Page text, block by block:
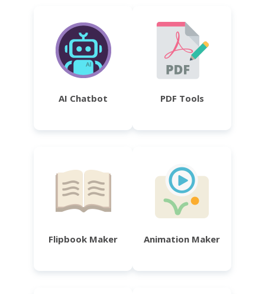
AI Chatbot PDF Tools
Flipbook Maker Animation Maker